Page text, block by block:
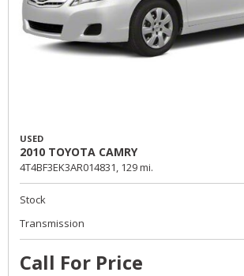
USED
2010 TOYOTA CAMRY
4T4BF3EK3AR014831, 129 mi.
Stock
Transmission
Call For Price